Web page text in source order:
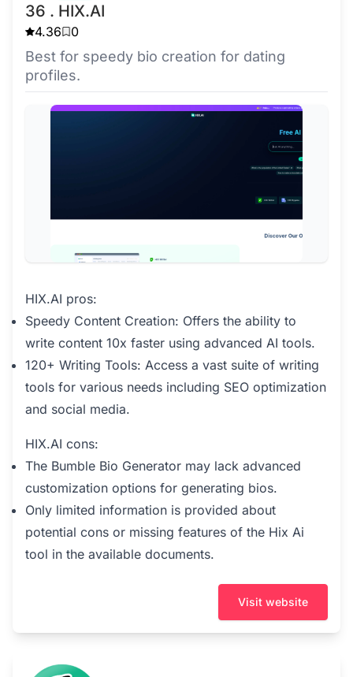
36 . HIX.AI
4.36 0
Best for speedy bio creation for dating
profiles.
HIX.AI pros:
Speedy Content Creation: Offers the ability to
write content 10x faster using advanced AI tools.
120+ Writing Tools: Access a vast suite of writing
tools for various needs including SEO optimization
and social media.
HIX.AI cons:
The Bumble Bio Generator may lack advanced
customization options for generating bios.
Only limited information is provided about
potential cons or missing features of the Hix Ai
tool in the available documents.
Visit website